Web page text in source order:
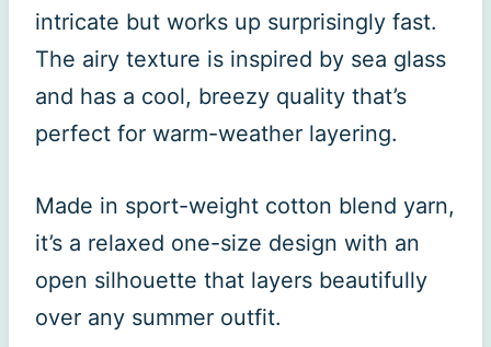
intricate but works up surprisingly fast.
The airy texture is inspired by sea glass
and has a cool, breezy quality that’s
perfect for warm-weather layering.
Made in sport-weight cotton blend yarn,
it’s a relaxed one-size design with an
open silhouette that layers beautifully
over any summer outfit.